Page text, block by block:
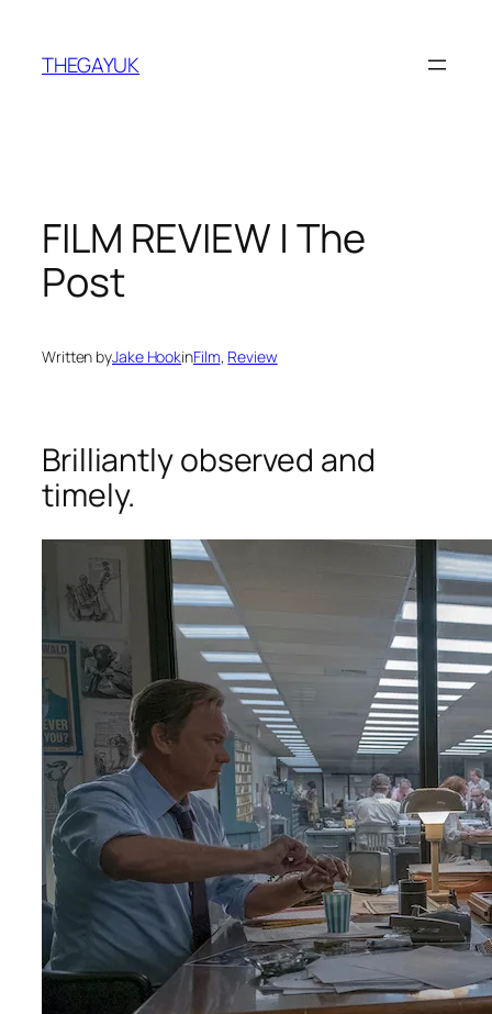
content
THEGAYUK
FILM REVIEW | The
Post
Written byJake HookinFilm, Review
Brilliantly observed and
timely.